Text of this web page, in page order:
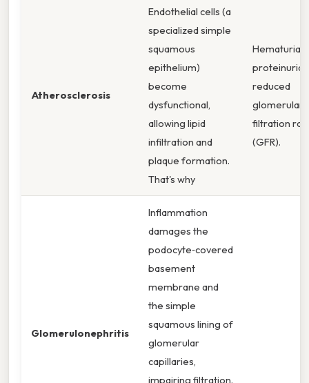
Atherosclerosis
Endothelial cells (a
specialized simple
squamous
epithelium)
become
dysfunctional,
allowing lipid
infiltration and
plaque formation.
That's why
Hematuria,
proteinuria,
reduced
glomerular
filtration
(GFR).
Glomerulonephritis
Inflammation
damages the
podocyte‑covered
basement
membrane and
the simple
squamous lining of
glomerular
capillaries,
impairing filtration.